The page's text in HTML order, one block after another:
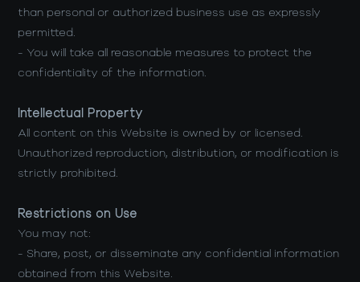
than personal or authorized business use as expressly
permitted.
- You will take all reasonable measures to protect the
confidentiality of the information.
Intellectual Property
All content on this Website is owned by or licensed.
Unauthorized reproduction, distribution, or modification is
strictly prohibited.
Restrictions on Use
You may not:
- Share, post, or disseminate any confidential information
obtained from this Website.